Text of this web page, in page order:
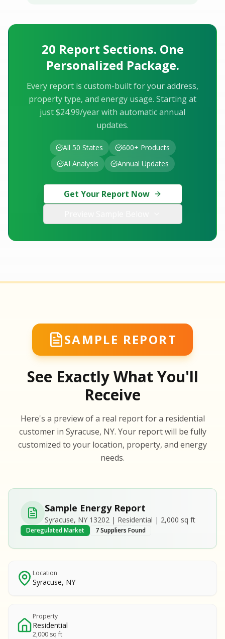
20 Report Sections. One
Personalized Package.
Every report is custom-built for your address,
property type, and energy usage. Starting at
just $24.99/year with automatic annual
updates.
All 50 States
600+ Products
AI Analysis
Annual Updates
Get Your Report Now
SAMPLE REPORT
See Exactly What You'll
Receive
Here's a preview of a real report for a residential
customer in Syracuse, NY. Your report will be fully
customized to your location, property, and energy
needs.
REPORT
SAMPLE REPORT
REPORT
SAMPLE REPORT
REPORT
SAMPLE REPORT
REPORT
SAMPLE REPORT
REPORT
SAMPLE
Sample Energy Report
Syracuse, NY 13202 | Residential | 2,000 sq ft
Deregulated Market 7 Suppliers Found
Location
Syracuse, NY
Property
Residential
2,000 sq ft